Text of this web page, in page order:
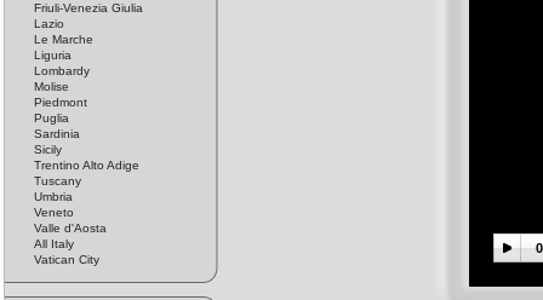
Friuli-Venezia Giulia
Lazio
Le Marche
Liguria
Lombardy
Molise
Piedmont
Puglia
Sardinia
Sicily
Trentino Alto Adige
Tuscany
Umbria
Veneto
Valle d'Aosta
All Italy
Vatican City